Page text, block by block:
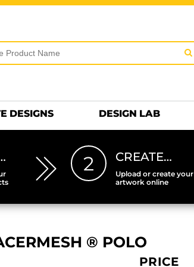
DESIGNS DESIGN LAB
2 CREATE…
Upload or create your
artwork online
® POLO
PRICE